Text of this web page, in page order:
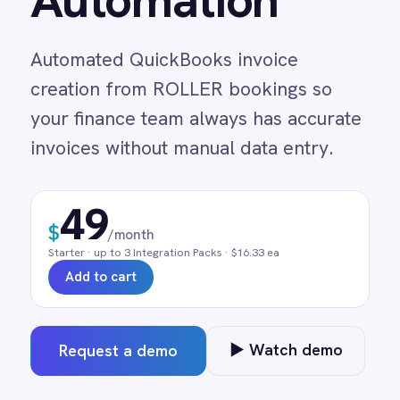
Adobe Experience Manager
Airtable
Asana
Atlassian Confluence
Avalara
Azure Active Directory (Azure AD)
Azure DevOps
BMC Helix Portfolio Management (HPM)
BMC Remedy
BigCommerce
Box
Campaign Monitor
Couchbase
Coupa
Databricks
Datadog
creation from ROLLER bookings so
invoices without manual data entry.
$49/month
Starter · up to 3 Integration Packs· $16.33 ea
Request a demo
0 min
manual entry
Real-time
on trigger no code